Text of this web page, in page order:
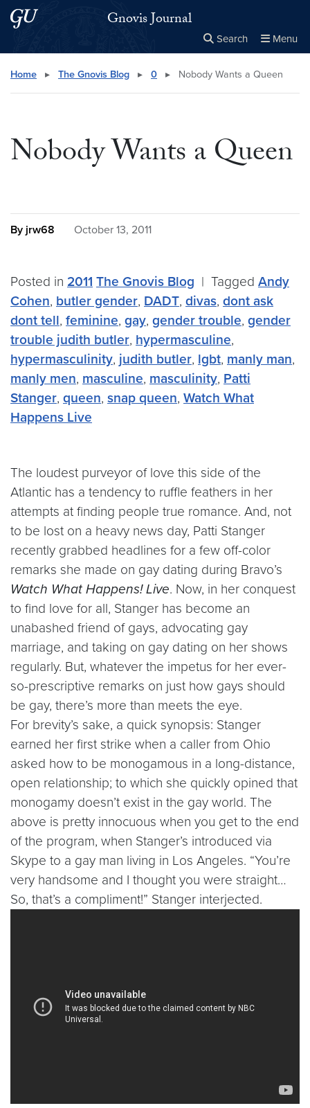
Skip to main content
Skip to main site menu Gnovis Journal
Search Menu
Search this site Close
× Search
Home ▸ The Gnovis Blog ▸ 0 ▸ Nobody Wants a Queen
Nobody Wants a Queen
By jrw68 October 13, 2011
Posted in 2011 The Gnovis Blog | Tagged Andy
Cohen, butler gender, DADT, divas, dont ask
dont tell, feminine, gay, gender trouble, gender
trouble judith butler, hypermasculine,
hypermasculinity, judith butler, lgbt, manly man,
manly men, masculine, masculinity, Patti
Stanger, queen, snap queen, Watch What
Happens Live
The loudest purveyor of love this side of the
Atlantic has a tendency to ruffle feathers in her
attempts at finding people true romance. And, not
to be lost on a heavy news day, Patti Stanger
recently grabbed headlines for a few off-color
remarks she made on gay dating during Bravo’s
Watch What Happens! Live. Now, in her conquest
to find love for all, Stanger has become an
unabashed friend of gays, advocating gay
marriage, and taking on gay dating on her shows
regularly. But, whatever the impetus for her ever-
so-prescriptive remarks on just how gays should
be gay, there’s more than meets the eye.
For brevity’s sake, a quick synopsis: Stanger
earned her first strike when a caller from Ohio
asked how to be monogamous in a long-distance,
open relationship; to which she quickly opined that
monogamy doesn’t exist in the gay world. The
above is pretty innocuous when you get to the end
of the program, when Stanger’s introduced via
Skype to a gay man living in Los Angeles. “You’re
very handsome and I thought you were straight…
So, that’s a compliment!” Stanger interjected.